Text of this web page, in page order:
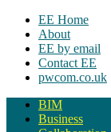
EE Home
About
EE by email
Contact EE
pwcom.co.uk
BIM
Business